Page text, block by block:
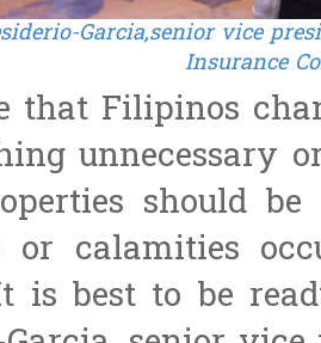
Garcia,senior vice
Insurance
that Filipinos
unnecessary
should be
or calamities
is best to be